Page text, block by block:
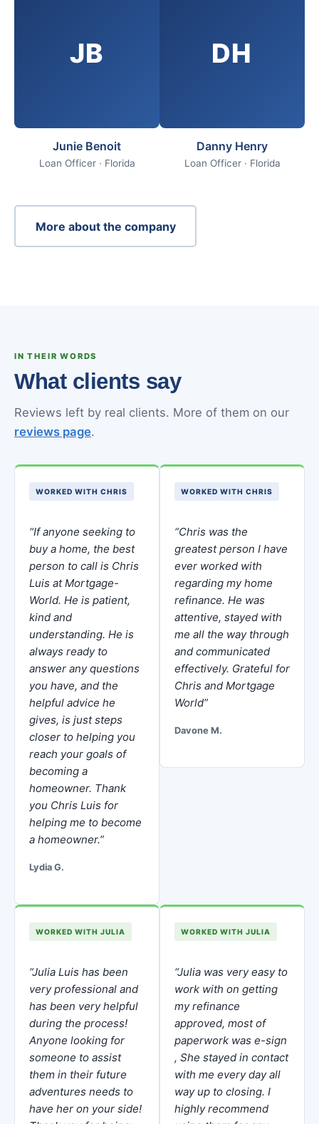
JB
Junie Benoit
Loan Officer · Florida
DH
Danny Henry
Loan Officer · Florida
More about the company
IN THEIR WORDS
What clients say
Reviews left by real clients. More of them on our
reviews page.
WORKED WITH CHRIS
“If anyone seeking to
buy a home, the best
person to call is Chris
Luis at Mortgage-
World. He is patient,
kind and
understanding. He is
always ready to
answer any questions
you have, and the
helpful advice he
gives, is just steps
closer to helping you
reach your goals of
becoming a
homeowner. Thank
you Chris Luis for
helping me to become
a homeowner.”
Lydia G.
WORKED WITH CHRIS
“Chris was the
greatest person I have
ever worked with
regarding my home
refinance. He was
attentive, stayed with
me all the way through
and communicated
effectively. Grateful for
Chris and Mortgage
World”
Davone M.
WORKED WITH JULIA
“Julia Luis has been
very professional and
has been very helpful
during the process!
Anyone looking for
someone to assist
them in their future
adventures needs to
have her on your side!
WORKED WITH JULIA
“Julia was very easy to
work with on getting
my refinance
approved, most of
paperwork was e-sign
, She stayed in contact
with me every day all
way up to closing. I
highly recommend